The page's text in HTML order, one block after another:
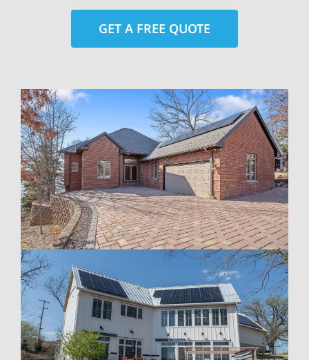
GET A FREE QUOTE